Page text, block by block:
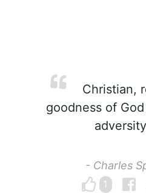
Christian,
goodness of
- Charles
1